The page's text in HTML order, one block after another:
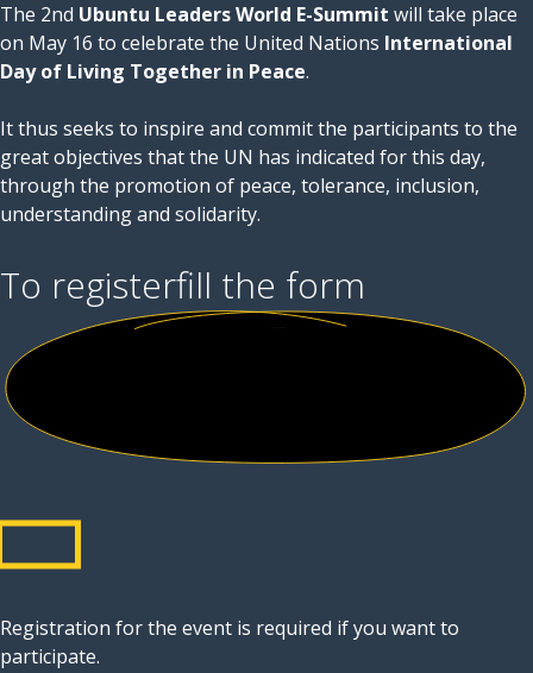
The 2nd Ubuntu Leaders World E-Summit will take place
on May 16 to celebrate the United Nations International
Day of Living Together in Peace.
It thus seeks to inspire and commit the participants to the
great objectives that the UN has indicated for this day,
through the promotion of peace, tolerance, inclusion,
understanding and solidarity.
To registerfill the form
Registration for the event is required if you want to
participate.